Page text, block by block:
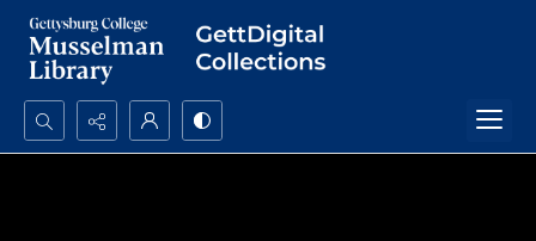
Search...